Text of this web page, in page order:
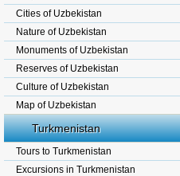
Cities of Uzbekistan
Nature of Uzbekistan
Monuments of Uzbekistan
Reserves of Uzbekistan
Culture of Uzbekistan
Map of Uzbekistan
Turkmenistan
Tours to Turkmenistan
Excursions in Turkmenistan